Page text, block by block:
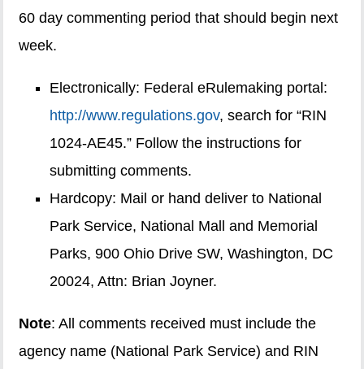
60 day commenting period that should begin next
week.
Electronically: Federal eRulemaking portal:
http://www.regulations.gov, search for “RIN
1024-AE45.” Follow the instructions for
submitting comments.
Hardcopy: Mail or hand deliver to National
Park Service, National Mall and Memorial
Parks, 900 Ohio Drive SW, Washington, DC
20024, Attn: Brian Joyner.
Note: All comments received must include the
agency name (National Park Service) and RIN